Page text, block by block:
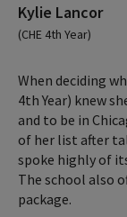
Kylie Lancor
(CHE 4th Year)
When deciding
4th Year) knew
and to be in
of her list after
spoke highly of
The school also
package.